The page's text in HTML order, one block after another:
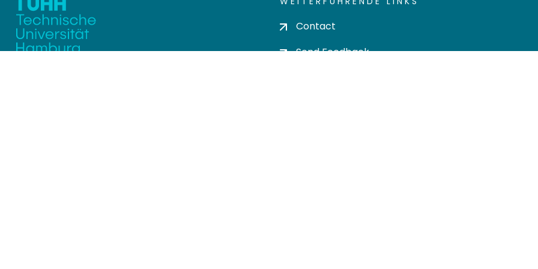
Contact
Send Feedback